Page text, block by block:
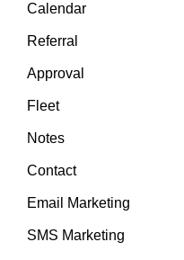
Calendar
Referral
Approval
Fleet
Notes
Contact
Email Marketing
SMS Marketing